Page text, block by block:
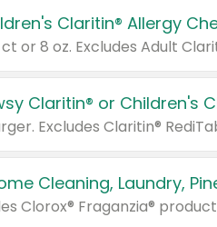
Claritin® or Children's